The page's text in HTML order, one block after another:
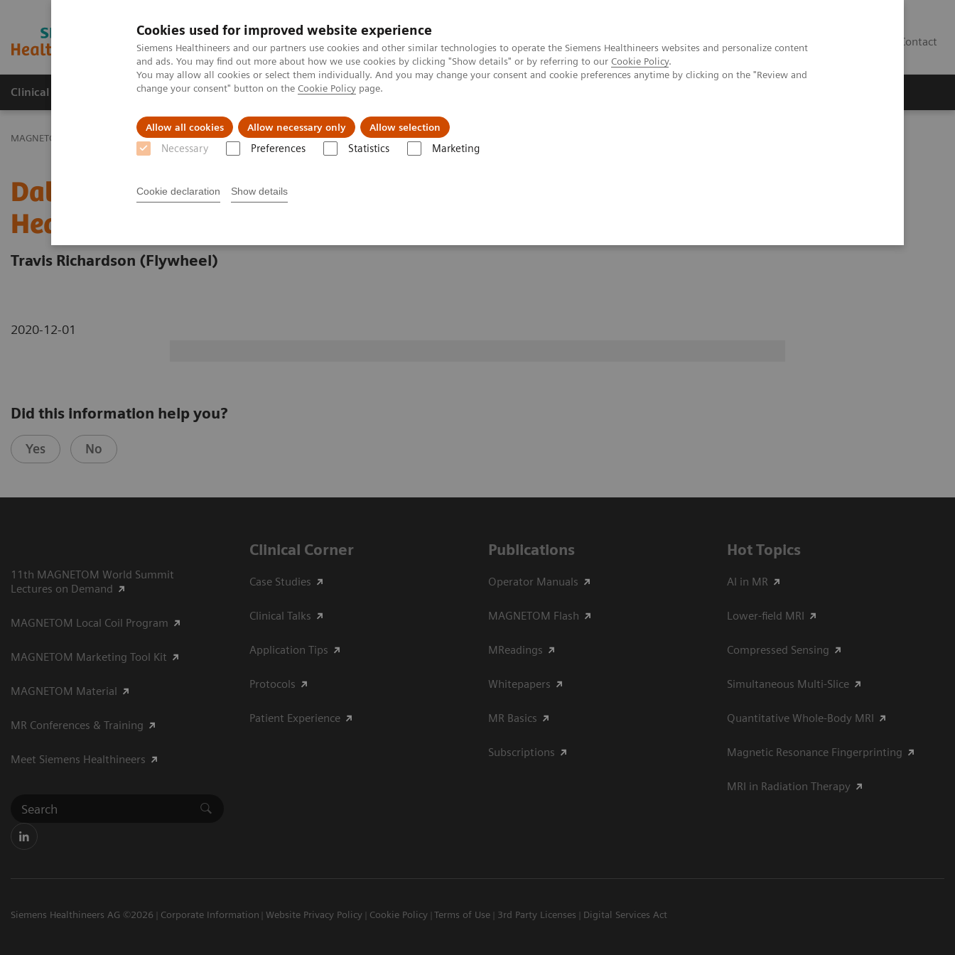
Cookies used for improved website experience
Siemens Healthineers and our partners use cookies and other similar technologies to operate the Siemens Healthineers websites and personalize content
and ads. You may find out more about how we use cookies by clicking "Show details" or by referring to our Cookie Policy.
You may allow all cookies or select them individually. And you may change your consent and cookie preferences anytime by clicking on the "Review and
change your consent" button on the Cookie Policy page.
Allow all cookies Allow necessary only Allow selection
Necessary Preferences Statistics Marketing
Cookie declaration Show details
MAGNETOM World Contact
Clinical Corner Publications Hot Topics
MAGNETOM World Clinical Corner Clinical Talks Data Infrastructure for AI and Transforming Healthcare Innovation
Data Infrastructure for AI and Transforming
Healthcare Innovation
Travis Richardson (Flywheel)
2020-12-01
Did this information help you?
Yes No
11th MAGNETOM World Summit
Lectures on Demand
MAGNETOM Local Coil Program
MAGNETOM Marketing Tool Kit
MAGNETOM Material
MR Conferences & Training
Meet Siemens Healthineers
Clinical Corner
Case Studies
Clinical Talks
Application Tips
Protocols
Patient Experience
Publications
Operator Manuals
MAGNETOM Flash
MReadings
Whitepapers
MR Basics
Subscriptions
Hot Topics
AI in MR
Lower-field MRI
Compressed Sensing
Simultaneous Multi-Slice
Quantitative Whole-Body MRI
Magnetic Resonance Fingerprinting
MRI in Radiation Therapy
Siemens Healthineers AG ©2026 Corporate Information Website Privacy Policy Cookie Policy Terms of Use 3rd Party Licenses Digital Services Act